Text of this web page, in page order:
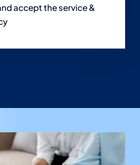
accept the service &